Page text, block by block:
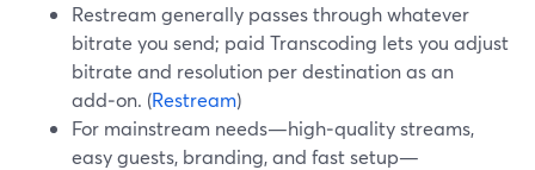
Restream generally passes through whatever
bitrate you send; paid Transcoding lets you adjust
bitrate and resolution per destination as an
add‑on. (Restream)
For mainstream needs—high‑quality streams,
easy guests, branding, and fast setup—